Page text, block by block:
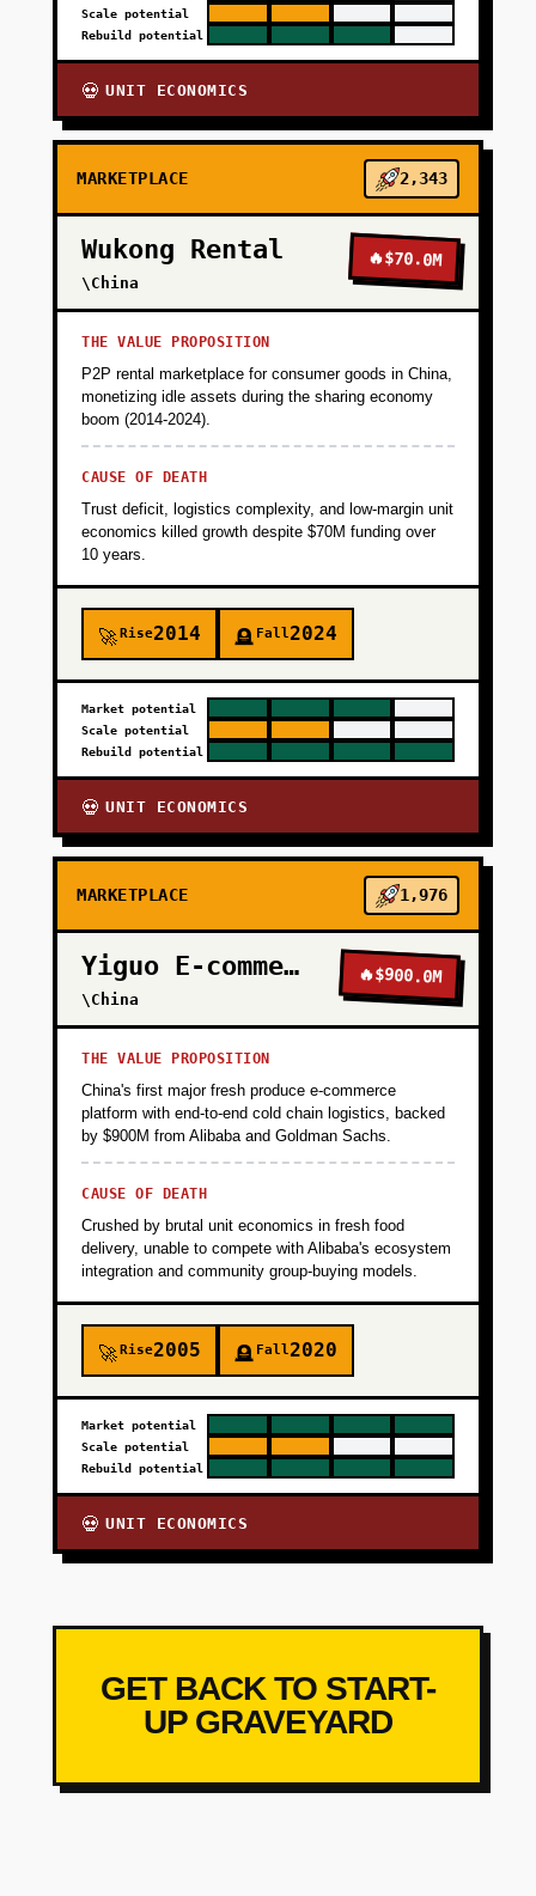
Scale potential
Rebuild potential
💀 UNIT ECONOMICS
MARKETPLACE 2,343
Wukong Rental
\China
🔥$70.0M
THE VALUE PROPOSITION
P2P rental marketplace for consumer goods in China,
monetizing idle assets during the sharing economy
boom (2014-2024).
CAUSE OF DEATH
Trust deficit, logistics complexity, and low-margin unit
economics killed growth despite $70M funding over
10 years.
🚀Rise2014 🪦 Fall2024
Market potential
Scale potential
Rebuild potential
💀 UNIT ECONOMICS
MARKETPLACE 1,976
Yiguo E-commerce
\China
🔥$900.0M
THE VALUE PROPOSITION
China's first major fresh produce e-commerce
platform with end-to-end cold chain logistics, backed
by $900M from Alibaba and Goldman Sachs.
CAUSE OF DEATH
Crushed by brutal unit economics in fresh food
delivery, unable to compete with Alibaba's ecosystem
integration and community group-buying models.
🚀Rise2005 🪦 Fall2020
Market potential
Scale potential
Rebuild potential
💀 UNIT ECONOMICS
GET BACK TO START-
UP GRAVEYARD